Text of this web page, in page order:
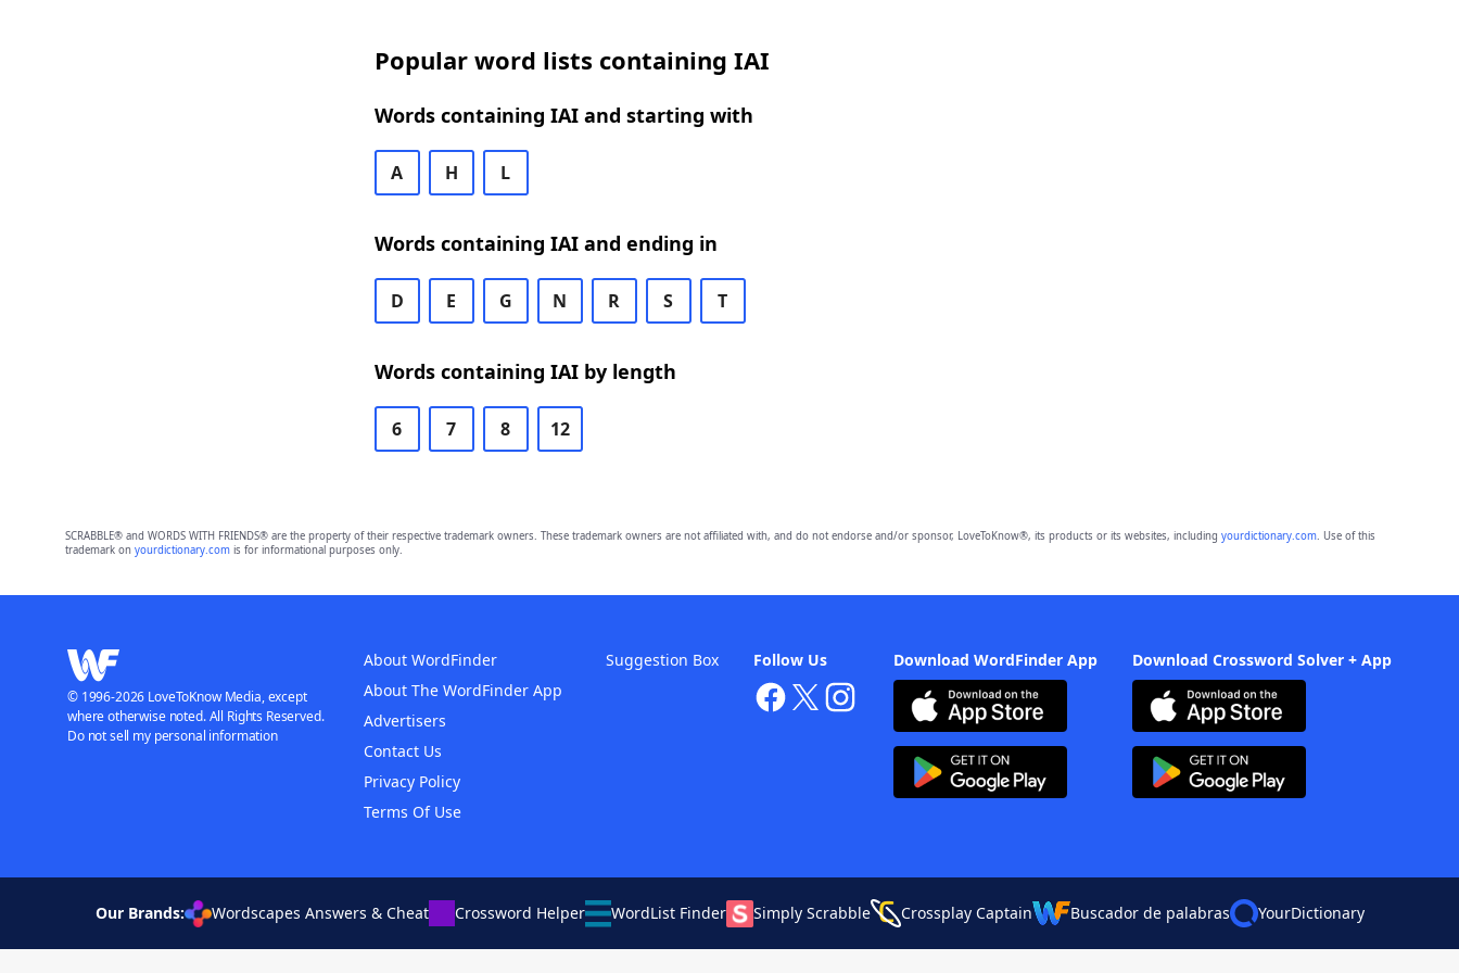
Popular word lists containing IAI
Words containing IAI and starting with
A H L
Words containing IAI and ending in
D E G N R S T
Words containing IAI by length
6 7 8 12
SCRABBLE® and WORDS WITH FRIENDS® are the property of their respective trademark owners. These trademark owners are not affiliated with, and do not endorse and/or sponsor, LoveToKnow®, its products or its websites, including yourdictionary.com. Use of this
trademark on yourdictionary.comis for informational purposes only.
Download WordFinder App Download Crossword Solver + App
Follow Us
About WordFinder
About The WordFinder App
Advertisers
Contact Us
Privacy Policy
Terms Of Use
Suggestion Box
© 1996-2026 LoveToKnow Media, except
where otherwise noted. All Rights Reserved.
Do not sell my personal information
Our Brands: Wordscapes Answers & Cheat Crossword Helper WordList Finder Simply Scrabble Crossplay Captain Buscador de palabras YourDictionary